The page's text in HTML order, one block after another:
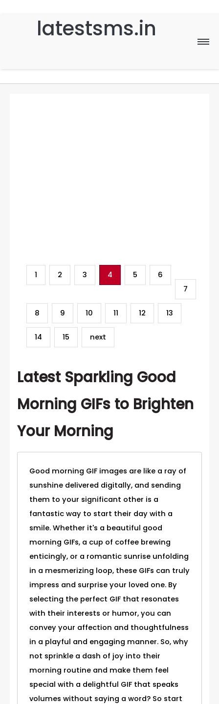
latestsms.in
Home
1
2 3 4 5
6
7
8 9 10 11 12 13
14 15 next
Latest Sparkling Good
Morning GIFs to Brighten
Your Morning
Good morning GIF images are like a ray of
sunshine delivered digitally, and sending
them to your significant other is a
fantastic way to start their day with a
smile. Whether it's a beautiful good
morning GIFs, a cup of coffee brewing
enticingly, or a romantic sunrise unfolding
in a mesmerizing loop, these GIFs can truly
impress and surprise your loved one. By
selecting the perfect GIF that resonates
with their interests or humor, you can
convey your affection and thoughtfulness
in a playful and engaging manner. So, why
not sprinkle a dash of joy into their
morning routine and make them feel
special with a delightful GIF that speaks
volumes without saying a word? So start